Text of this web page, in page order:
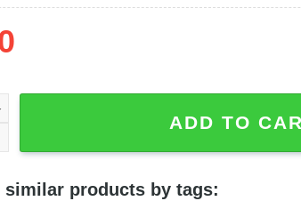
Vikings Grateful Dead NFL Ugly Fleece
ADD TO
similar products by tags: